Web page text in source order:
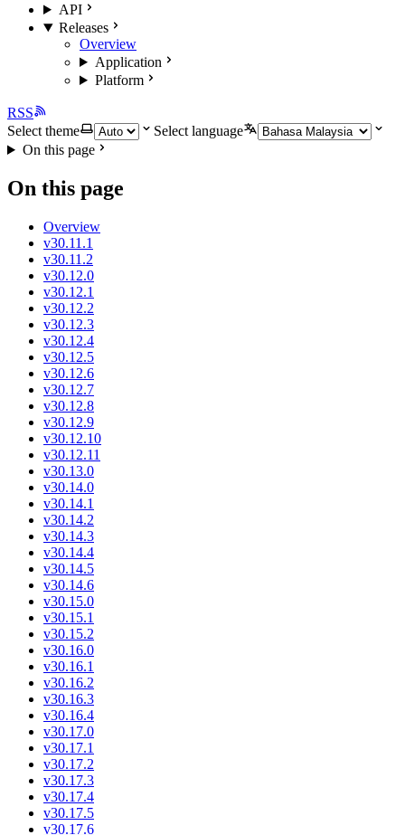
API
Releases
Overview
Application
Platform
RSS
Select theme
Select language
On this page
On this page
Overview
v30.11.1
v30.11.2
v30.12.0
v30.12.1
v30.12.2
v30.12.3
v30.12.4
v30.12.5
v30.12.6
v30.12.7
v30.12.8
v30.12.9
v30.12.10
v30.12.11
v30.13.0
v30.14.0
v30.14.1
v30.14.2
v30.14.3
v30.14.4
v30.14.5
v30.14.6
v30.15.0
v30.15.1
v30.15.2
v30.16.0
v30.16.1
v30.16.2
v30.16.3
v30.16.4
v30.17.0
v30.17.1
v30.17.2
v30.17.3
v30.17.4
v30.17.5
v30.17.6